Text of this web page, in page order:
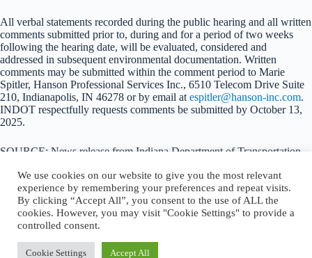
All verbal statements recorded during the public hearing and all written
comments submitted prior to, during and for a period of two weeks
following the hearing date, will be evaluated, considered and
addressed in subsequent environmental documentation. Written
comments may be submitted within the comment period to Marie
Spitler, Hanson Professional Services Inc., 6510 Telecom Drive Suite
210, Indianapolis, IN 46278 or by email at espitler@hanson-inc.com.
INDOT respectfully requests comments be submitted by October 13,
2025.
SOURCE: News release from Indiana Department of Transportation
About Logansport Re-Imagined
Reminders for Residents
Programs and Incentives
Privacy Policy
We use cookies on our website to give you the most relevant
experience by remembering your preferences and repeat visits.
By clicking “Accept All”, you consent to the use of ALL the
cookies. However, you may visit "Cookie Settings" to provide a
controlled consent.
Cookie Settings Accept All